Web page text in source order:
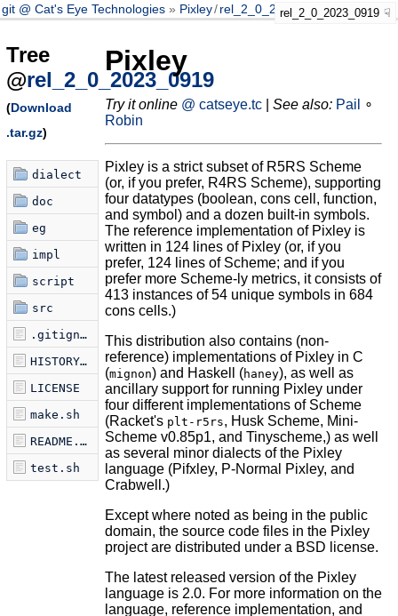
git @ Cat's Eye Technologies Pixley/rel_2_0_2023_0919
rel_2_0_2023_0919
Tree
@rel_2_0_2023_0919
(Download
.tar.gz)
dialect
doc
eg
impl
script
src
.gitignore
HISTORY.md
LICENSE
make.sh
README.md
test.sh
Pixley
Try it online @ catseye.tc| See also: Pail
∘
Robin
Pixley is a strict subset of R5RS Scheme
(or, if you prefer, R4RS Scheme), supporting
four datatypes (boolean, cons cell, function,
and symbol) and a dozen built-in symbols.
The reference implementation of Pixley is
written in 124 lines of Pixley (or, if you
prefer, 124 lines of Scheme; and if you
prefer more Scheme-ly metrics, it consists of
413 instances of 54 unique symbols in 684
cons cells.)
This distribution also contains (non-
reference) implementations of Pixley in C
(mignon) and Haskell (haney), as well as
ancillary support for running Pixley under
four different implementations of Scheme
(Racket's plt-r5rs, Husk Scheme, Mini-
Scheme v0.85p1, and Tinyscheme,) as well
as several minor dialects of the Pixley
language (Pifxley, P-Normal Pixley, and
Crabwell.)
Except where noted as being in the public
domain, the source code files in the Pixley
project are distributed under a BSD license.
The latest released version of the Pixley
language is 2.0. For more information on the
language, reference implementation, and